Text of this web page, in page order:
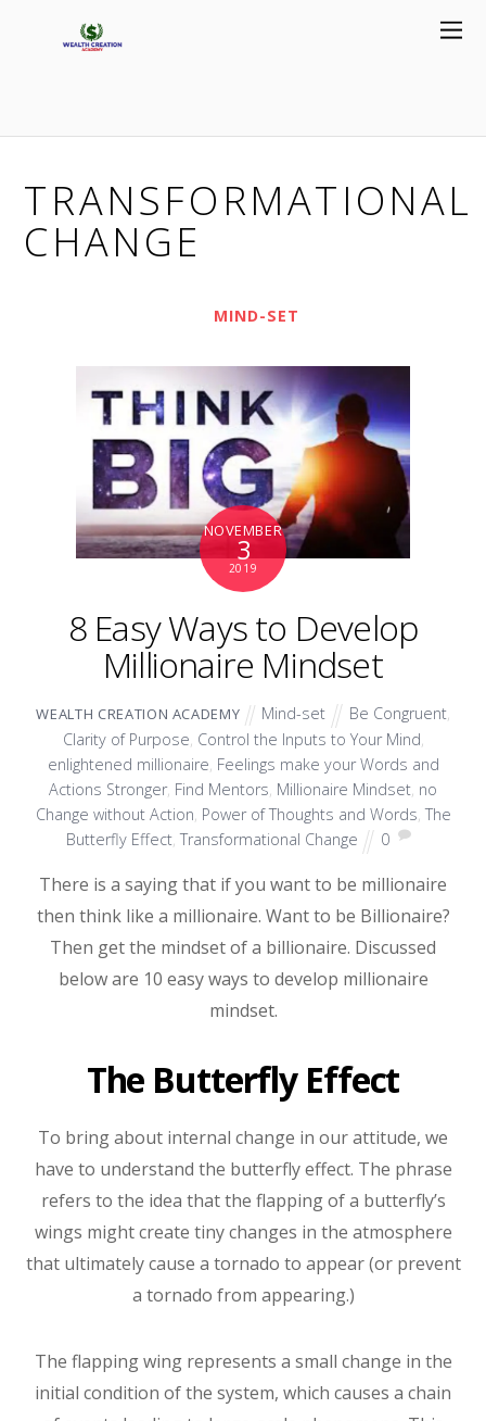
TRANSFORMATIONAL
CHANGE
MIND-SET
NOVEMBER
3
2019
8 Easy Ways to Develop
Millionaire Mindset
WEALTH CREATION ACADEMY Mind-set Be Congruent,
Clarity of Purpose, Control the Inputs to Your Mind,
enlightened millionaire, Feelings make your Words and
Actions Stronger, Find Mentors, Millionaire Mindset, no
Change without Action, Power of Thoughts and Words,The
Butterfly Effect,Transformational Change 0
There is a saying that if you want to be millionaire
then think like a millionaire. Want to be Billionaire?
Then get the mindset of a billionaire. Discussed
below are 10 easy ways to develop millionaire
mindset.
The Butterfly Effect
To bring about internal change in our attitude, we
have to understand the butterfly effect. The phrase
refers to the idea that the flapping of a butterfly’s
wings might create tiny changes in the atmosphere
that ultimately cause a tornado to appear (or prevent
a tornado from appearing.)
The flapping wing represents a small change in the
initial condition of the system, which causes a chain